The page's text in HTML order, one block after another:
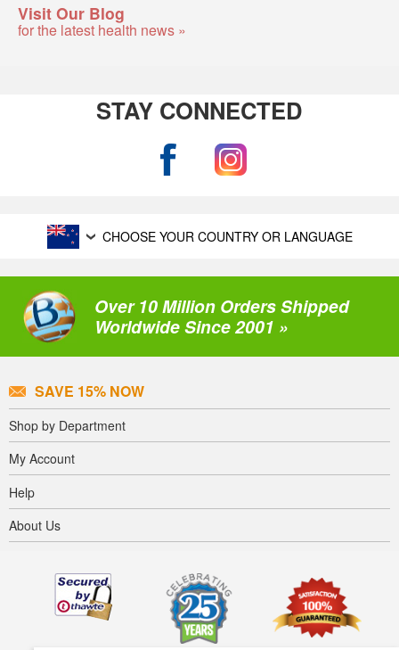
Visit Our Blog
for the latest health news »
STAY CONNECTED
CHOOSE YOUR COUNTRY OR LANGUAGE
Over 10 Million Orders Shipped
Worldwide Since 2001 »
SAVE 15% NOW
Shop by Department
My Account
Help
About Us